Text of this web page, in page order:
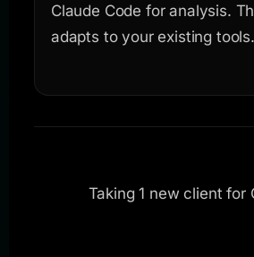
Claude Code for analysis.
adapts to your existing tools.
Taking 1 new client for